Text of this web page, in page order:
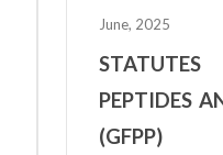
June, 2025
PEPTIDES
(GFPP)